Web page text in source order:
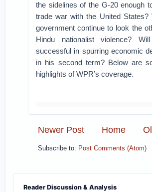
the sidelines of the G-20 enough
trade war with the United States?
government continue to look the
Hindu nationalist violence?
successful in spurring economic
in his second term? Below are
highlights of WPR’s coverage.
Newer Post Home
Subscribe to: Post Comments (Atom)
Reader Discussion & Analysis